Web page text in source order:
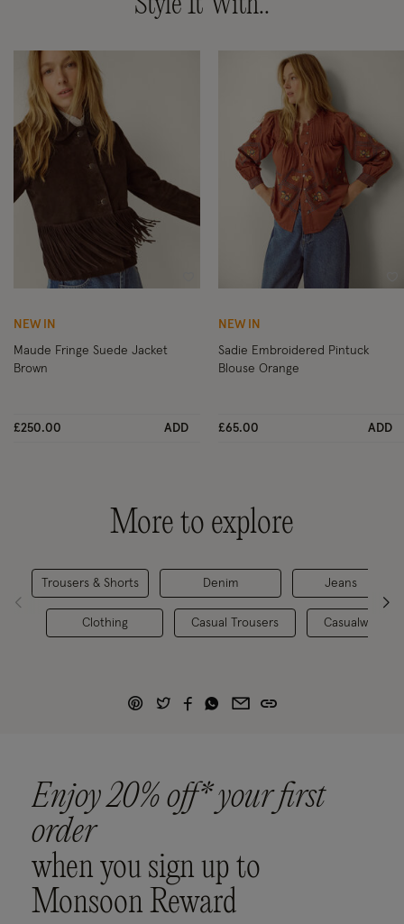
Wishlist
NEW IN
Maude Fringe Suede Jacket
Brown
£250.00 ADD
NEW IN
Sadie Embroidered Pintuck
Blouse Orange
£65.00 ADD
More to explore
Trousers & Shorts
Clothing
Denim
Casual Trousers
Jeans
Casualwear
Enjoy 20% off* your first
order
when you sign up to
Monsoon Reward